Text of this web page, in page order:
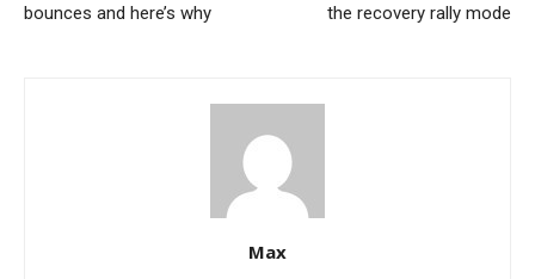
bounces and here’s why
the recovery rally mode
Max